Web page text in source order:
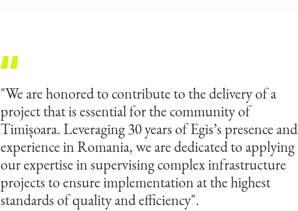
"We are honored to contribute to the delivery of a
project that is essential for the community of
Timișoara. Leveraging 30 years of Egis’s presence and
experience in Romania, we are dedicated to applying
our expertise in supervising complex infrastructure
projects to ensure implementation at the highest
standards of quality and efficiency".